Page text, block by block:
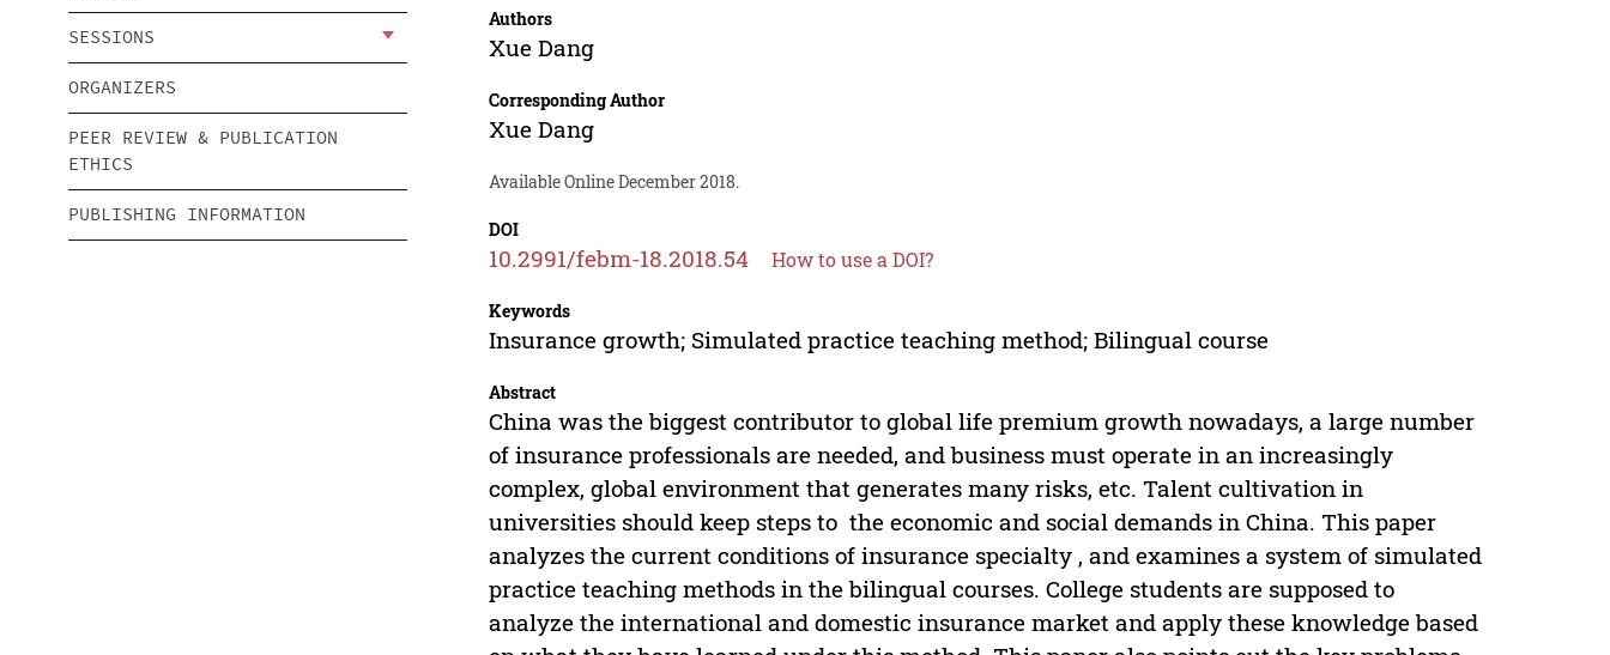
SESSIONS
ORGANIZERS
PEER REVIEW & PUBLICATION
ETHICS
PUBLISHING INFORMATION
Authors
Xue Dang
Corresponding Author
Xue Dang
Available Online December 2018.
DOI
10.2991/febm-18.2018.54 How to use a DOI?
Keywords
Insurance growth; Simulated practice teaching method; Bilingual course
Abstract
China was the biggest contributor to global life premium growth nowadays, a large number
of insurance professionals are needed, and business must operate in an increasingly
complex, global environment that generates many risks, etc. Talent cultivation in
universities should keep steps to the economic and social demands in China. This paper
analyzes the current conditions of insurance specialty , and examines a system of simulated
practice teaching methods in the bilingual courses. College students are supposed to
analyze the international and domestic insurance market and apply these knowledge based